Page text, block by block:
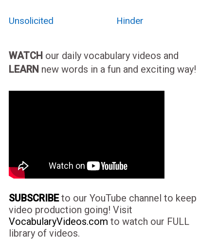
Unsolicited Hinder
WATCH our daily vocabulary videos and
LEARN new words in a fun and exciting way!
SUBSCRIBEto our YouTube channel to keep
video production going! Visit
VocabularyVideos.com to watch our FULL
library of videos.